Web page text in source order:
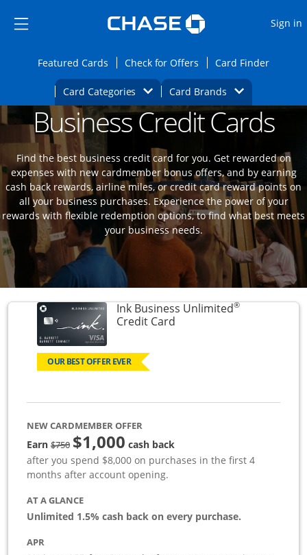
Side menu ends
Side menu ends
Sign in
Featured CardsOpens Featured cards page in the same
Check for Offers Opens Check for
Card FinderOpens
Card Categories Opens Category Dropdown
Card BrandsOpens Brands
Main content beginsOpens new credit card offers and
Business Credit Cards
Find the best business credit card for you. Get rewarded on
expenses with new cardmember bonus offers, and by earning
cash back rewards, airline miles, or credit card reward points on
all your business purchases. Experience the power of your
rewards with flexible redemption options, to find what best meets
your business needs.
Ink Business Unlimited®
Credit CardLinks to product page
OUR BEST OFFER EVER
NEW CARDMEMBER OFFER
Earn$750Strike through
$1,000 cash back
after you spend $8,000 on purchases in the first 4
months after account opening.
AT A GLANCE
Unlimited 1.5% cash back on every purchase.
APR